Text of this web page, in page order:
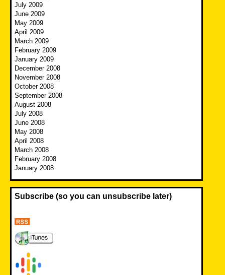
July 2009
June 2009
May 2009
April 2009
March 2009
February 2009
January 2009
December 2008
November 2008
October 2008
September 2008
August 2008
July 2008
June 2008
May 2008
April 2008
March 2008
February 2008
January 2008
Subscribe (so you can unsubscribe later)